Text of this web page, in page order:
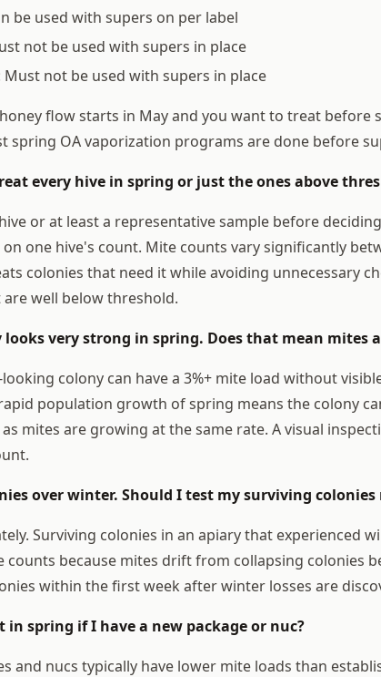
be used with supers on per label
not be used with supers in place
Must not be used with supers in place
flow starts in May and you want to treat before
spring OA vaporization programs are done before
every hive in spring or just the ones above
or at least a representative sample before
one hive's count. Mite counts vary significantly
colonies that need it while avoiding unnecessary
well below threshold.
looks very strong in spring. Does that mean mites
colony can have a 3%+ mite load without
population growth of spring means the colony
mites are growing at the same rate. A visual
over winter. Should I test my surviving
Surviving colonies in an apiary that experienced
counts because mites drift from collapsing colonies
within the first week after winter losses are
in spring if I have a new package or nuc?
and nucs typically have lower mite loads than